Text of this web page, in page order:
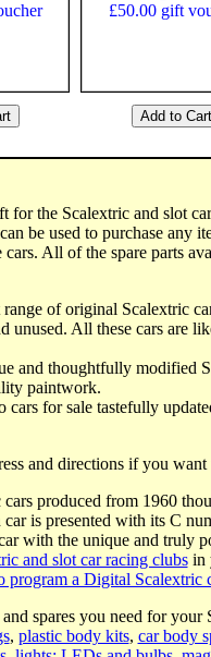
for the Scalextric and slot
be used to purchase any
All of the spare parts
of original Scalextric
unused. All these cars are
and thoughtfully modified
paintwork.
for sale tastefully
and directions if you
produced from 1960
is presented with its C
with the unique and truly
and slot car racing clubsin
program a Digital Scalextric
spares you need for your
, plastic body kits, car body